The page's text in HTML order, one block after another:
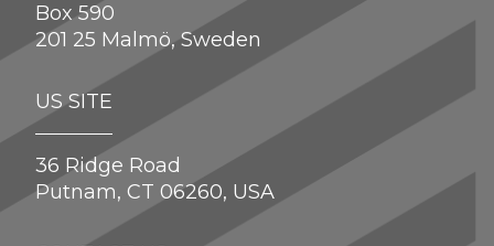
Box 590
201 25 Malmö, Sweden
US SITE
36 Ridge Road
Putnam, CT 06260, USA